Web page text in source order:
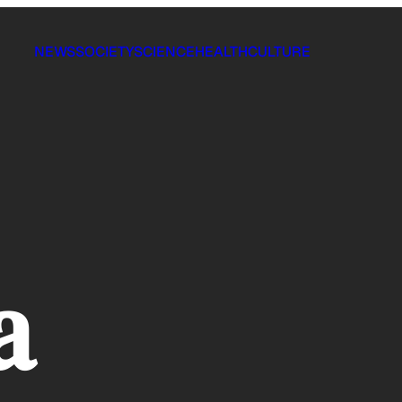
NEWSSOCIETYSCIENCEHEALTHCULTURE